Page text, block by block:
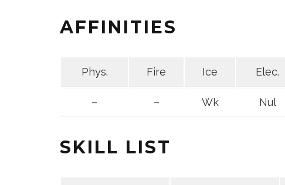
AFFINITIES
Phys. Fire Ice Elec.
– – Wk Nul
SKILL LIST